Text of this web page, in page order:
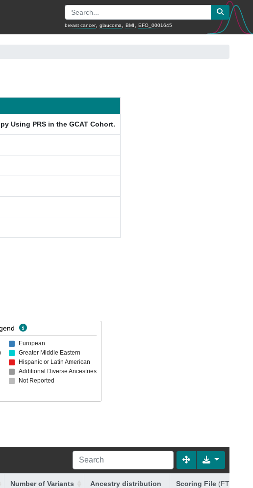
breast cancer, glaucoma BMI EFO_0001645
Using PRS in the GCAT Cohort.
European
Greater Middle Eastern
Hispanic or Latin American
Additional Diverse Ancestries
Not Reported
Number of Variants Ancestry distribution Scoring File (FTP Link)